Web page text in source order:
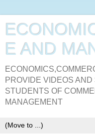
E AND
PROVIDE VIDEOS
STUDENTS OF
MANAGEMENT